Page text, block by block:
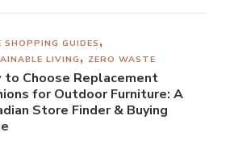
SHOPPING GUIDES
LIVING
ZERO WASTE
to Choose Replacement
for Outdoor Furniture: A
Store Finder & Buying